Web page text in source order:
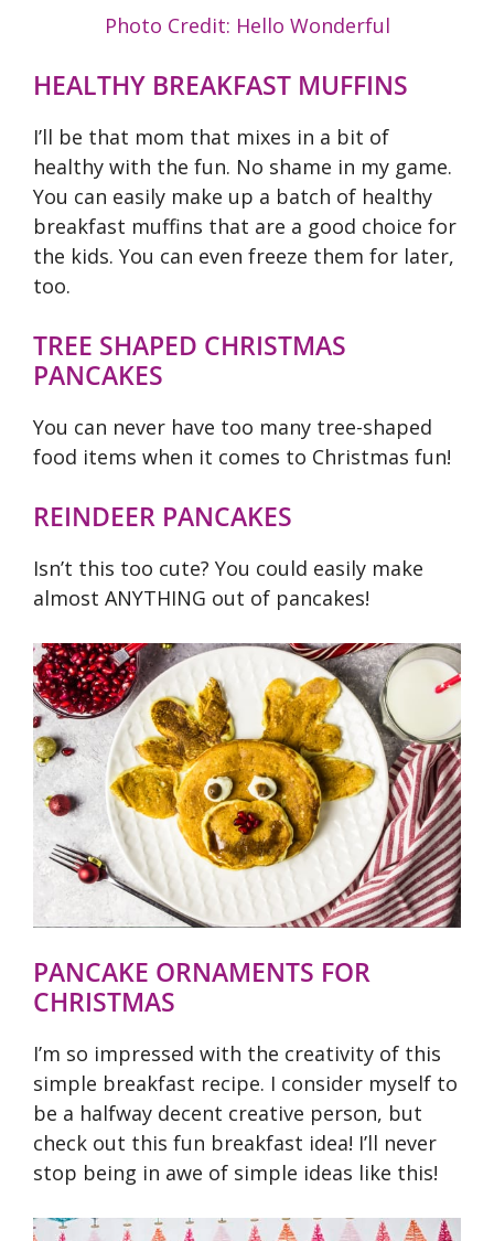
Photo Credit: Hello Wonderful
HEALTHY BREAKFAST MUFFINS
I’ll be that mom that mixes in a bit of
healthy with the fun. No shame in my game.
You can easily make up a batch of healthy
breakfast muffins that are a good choice for
the kids. You can even freeze them for later,
too.
TREE SHAPED CHRISTMAS
PANCAKES
You can never have too many tree-shaped
food items when it comes to Christmas fun!
REINDEER PANCAKES
Isn’t this too cute? You could easily make
almost ANYTHING out of pancakes!
PANCAKE ORNAMENTS FOR
CHRISTMAS
I’m so impressed with the creativity of this
simple breakfast recipe. I consider myself to
be a halfway decent creative person, but
check out this fun breakfast idea! I’ll never
stop being in awe of simple ideas like this!